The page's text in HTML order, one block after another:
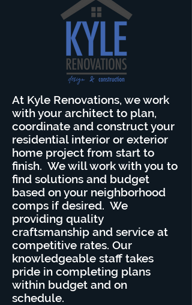
At Kyle Renovations, we work
with your architect to plan,
coordinate and construct your
residential interior or exterior
home project from start to
finish. We will work with you to
find solutions and budget
based on your neighborhood
comps if desired. We
providing quality
craftsmanship and service at
competitive rates. Our
knowledgeable staff takes
pride in completing plans
within budget and on
schedule.